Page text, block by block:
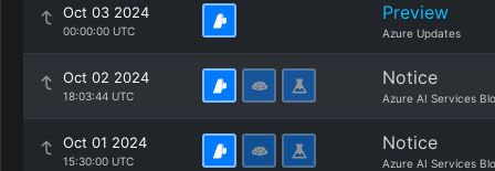
Oct 03 2024
00:00:00 UTC
Preview
Azure Updates
Oct 02 2024
18:03:44 UTC
Notice
Azure AI Services
Oct 01 2024
15:30:00 UTC
Notice
Azure AI Services